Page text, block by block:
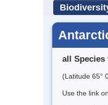
all
(Latitude 65°
Use the link